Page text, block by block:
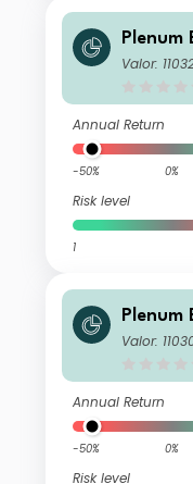
Plenum
nd I2
Valor:
Annual Return
-50% 0%
Risk level
1
Plenum
nd I
Valor:
Annual Return
-50% 0%
Risk level